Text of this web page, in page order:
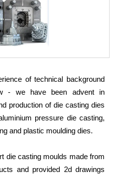
of technical background
- we have been advent in
production of die casting dies
pressure die casting,
and plastic moulding dies.
die casting moulds made from
and provided 2d drawings